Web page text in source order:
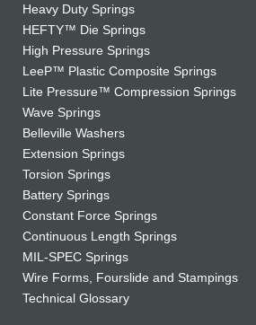
Heavy Duty Springs
HEFTY™ Die Springs
High Pressure Springs
LeeP™ Plastic Composite Springs
Lite Pressure™ Compression Springs
Wave Springs
Belleville Washers
Extension Springs
Torsion Springs
Battery Springs
Constant Force Springs
Continuous Length Springs
MIL-SPEC Springs
Wire Forms, Fourslide and Stampings
Technical Glossary